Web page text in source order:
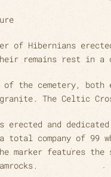
of Hibernians
remains rest in a
the cemetery,
The Celtic
erected and
total company of 99
marker features